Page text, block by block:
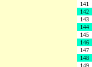
141
142
143
144
145
146
147
148